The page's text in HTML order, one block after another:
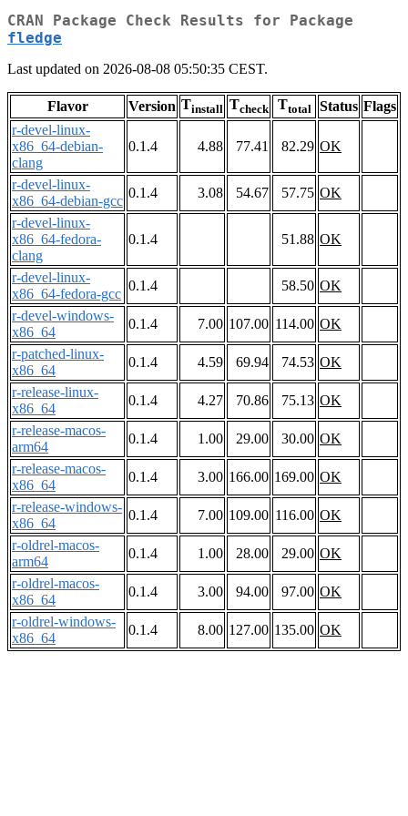
CRAN Package Check Results for Package
fledge
Last updated on 2026-08-08 05:50:35 CEST.
Flavor Version Tinstall Tcheck Ttotal Status Flags
r-devel-linux-
x86_64-debian-
clang
0.1.4 4.88 77.41 82.29 OK
r-devel-linux-
x86_64-debian-gcc
0.1.4 3.08 54.67 57.75 OK
r-devel-linux-
x86_64-fedora-
clang
0.1.4 51.88 OK
r-devel-linux-
x86_64-fedora-gcc
0.1.4 58.50 OK
r-devel-windows-
x86_64
0.1.4 7.00 107.00 114.00 OK
r-patched-linux-
x86_64
0.1.4 4.59 69.94 74.53 OK
r-release-linux-
x86_64
0.1.4 4.27 70.86 75.13 OK
r-release-macos-
arm64
0.1.4 1.00 29.00 30.00 OK
r-release-macos-
x86_64
0.1.4 3.00 166.00 169.00 OK
r-release-windows-
x86_64
0.1.4 7.00 109.00 116.00 OK
r-oldrel-macos-
arm64
0.1.4 1.00 28.00 29.00 OK
r-oldrel-macos-
x86_64
0.1.4 3.00 94.00 97.00 OK
r-oldrel-windows-
x86_64
0.1.4 8.00 127.00 135.00 OK